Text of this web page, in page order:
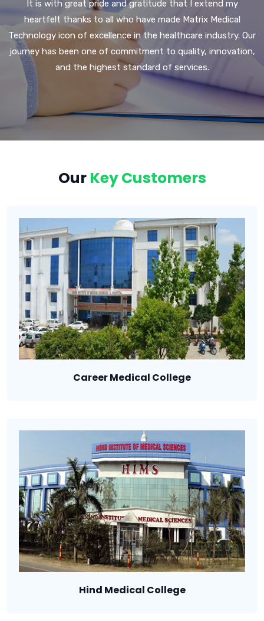
It is with great pride and gratitude that I extend my
heartfelt thanks to all who have made Matrix Medical
Technology icon of excellence in the healthcare industry. Our
journey has been one of commitment to quality, innovation,
and the highest standard of services.
Our Key Customers
Career Medical College
Hind Medical College